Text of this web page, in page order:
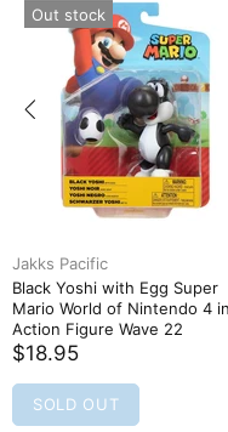
Out stock
Jakks Pacific
Black Yoshi with Egg Super
Mario World of Nintendo 4
Action Figure Wave 22
$18.95
SOLD OUT